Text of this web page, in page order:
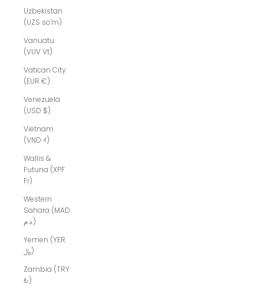
Uzbekistan
(UZS so'm)
Vanuatu
(VUV Vt)
Vatican City
(EUR €)
Venezuela
(USD $)
Vietnam
(VND ₫)
Wallis &
Futuna (XPF
Fr)
Western
Sahara (MAD
د.م.)
Yemen (YER
﷼)
Zambia (TRY
₺)